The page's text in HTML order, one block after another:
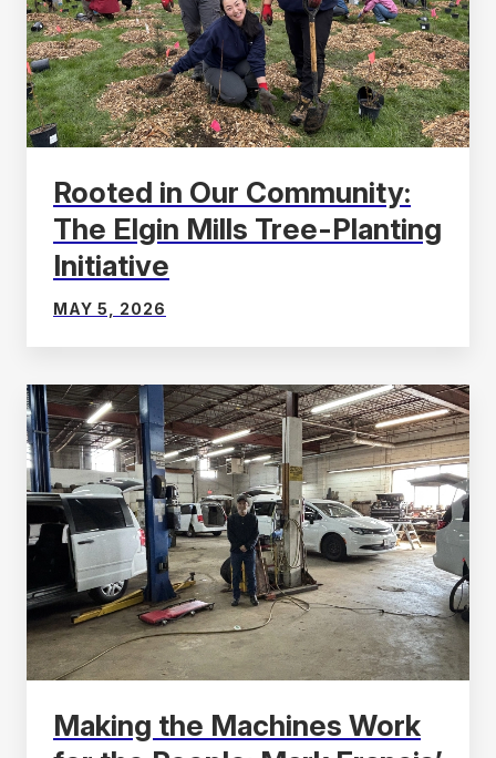
Rooted in Our Community:
The Elgin Mills Tree-Planting
Initiative
MAY 5, 2026
Making the Machines Work